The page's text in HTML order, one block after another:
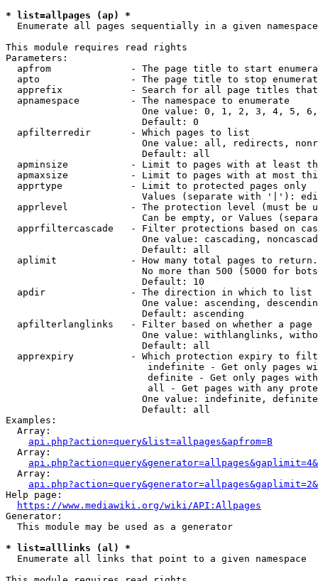
* list=allpages (ap) *
  Enumerate all pages sequentially in a given namespace
This module requires read rights
Parameters:
apfrom              - The page title to start
apto                - The page title to stop
apprefix            - Search for all page titles
  apnamespace         - The namespace to enumerate
One value: 0, 1, 2, 3, 4, 5,
                        Default: 0
  apfilterredir       - Which pages to list
One value: all, redirects,
                        Default: all
apminsize           - Limit to pages with at least
apmaxsize           - Limit to pages with at most
  apprtype            - Limit to protected pages only
Values (separate with '|'):
apprlevel           - The protection level (must be
Can be empty, or Values
apprfiltercascade   - Filter protections based on
One value: cascading,
                        Default: all
  aplimit             - How many total pages to return.
No more than 500 (5000 for
                        Default: 10
  apdir               - The direction in which to list
One value: ascending,
                        Default: ascending
apfilterlanglinks   - Filter based on whether a page
One value: withlanglinks,
                        Default: all
apprexpiry          - Which protection expiry to
indefinite - Get only pages
definite - Get only pages
all - Get pages with any
One value: indefinite,
                        Default: all
Examples:
  Array:
api.php?action=query&list=allpages&apfrom=B
  Array:
  Array:
Help page:
https://www.mediawiki.org/wiki/API:Allpages
Generator:
  This module may be used as a generator
* list=alllinks (al) *
  Enumerate all links that point to a given namespace